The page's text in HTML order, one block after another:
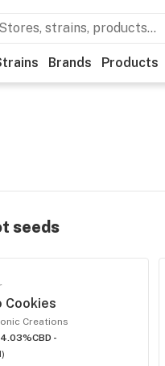
Brands Products
seeds
Cookies
Creations
CBD -
)